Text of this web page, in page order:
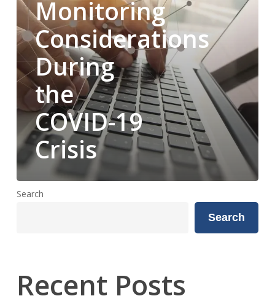
CrisisMonitoring
Considerations
During
the
COVID-19
Crisis
Search
Search
Recent Posts